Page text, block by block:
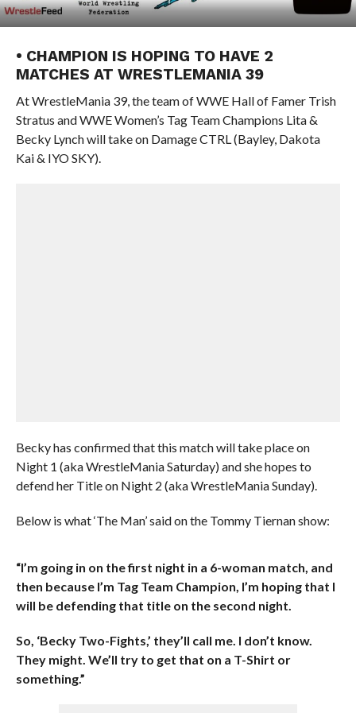
• CHAMPION IS HOPING TO HAVE 2
MATCHES AT WRESTLEMANIA 39
At WrestleMania 39, the team of WWE Hall of Famer Trish
Stratus and WWE Women’s Tag Team Champions Lita &
Becky Lynch will take on Damage CTRL (Bayley, Dakota
Kai & IYO SKY).
Becky has confirmed that this match will take place on
Night 1 (aka WrestleMania Saturday) and she hopes to
defend her Title on Night 2 (aka WrestleMania Sunday).
Below is what ‘The Man’ said on the Tommy Tiernan show:
“I’m going in on the first night in a 6-woman match, and
then because I’m Tag Team Champion, I’m hoping that I
will be defending that title on the second night.
So, ‘Becky Two-Fights,’ they’ll call me. I don’t know.
They might. We’ll try to get that on a T-Shirt or
something.”